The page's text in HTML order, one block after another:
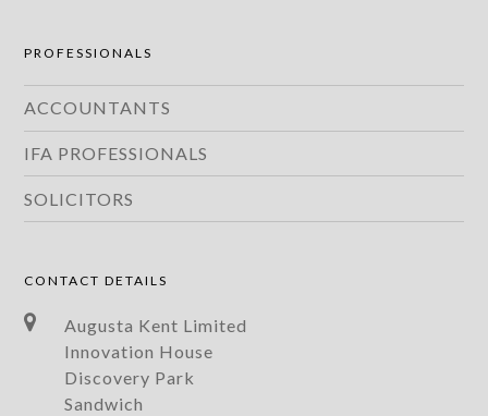
PROFESSIONALS
ACCOUNTANTS
IFA PROFESSIONALS
SOLICITORS
CONTACT DETAILS
Augusta Kent Limited
Innovation House
Discovery Park
Sandwich